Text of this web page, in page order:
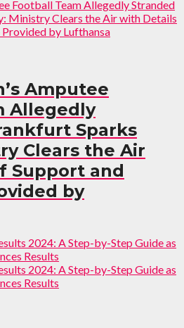
Amputee
Allegedly
Sparks
Clears the Air
Support and
by